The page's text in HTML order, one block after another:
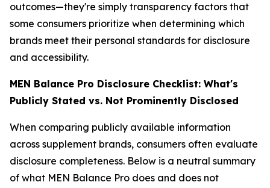
outcomes—they're simply transparency factors that
some consumers prioritize when determining which
brands meet their personal standards for disclosure
and accessibility.
MEN Balance Pro Disclosure Checklist: What's
Publicly Stated vs. Not Prominently Disclosed
When comparing publicly available information
across supplement brands, consumers often evaluate
disclosure completeness. Below is a neutral summary
of what MEN Balance Pro does and does not